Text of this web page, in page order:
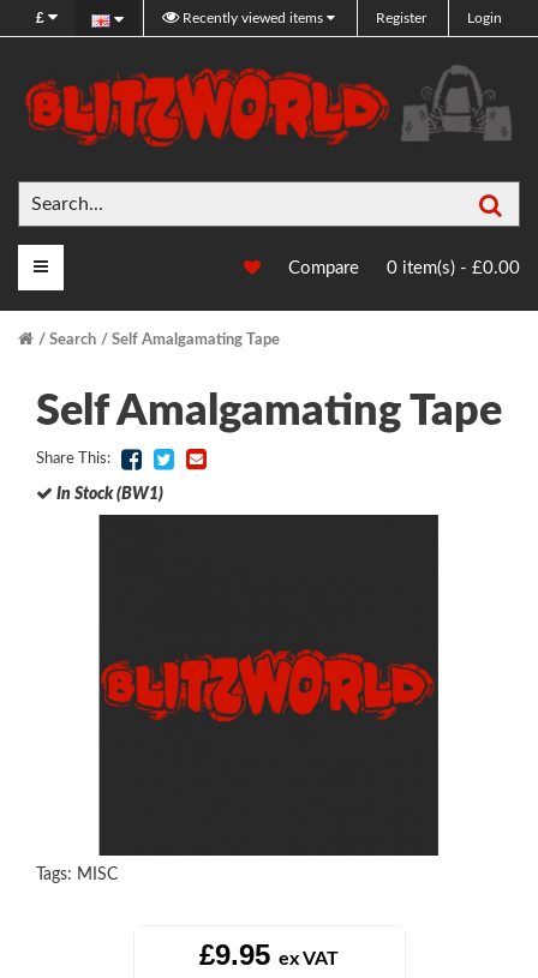
£ Recently viewed items Register Login
Compare 0 item(s) - £0.00
Main Menu
Search Self Amalgamating Tape
Self Amalgamating Tape
Share This:
In Stock (BW1)
Tags: MISC
£9.95 ex VAT